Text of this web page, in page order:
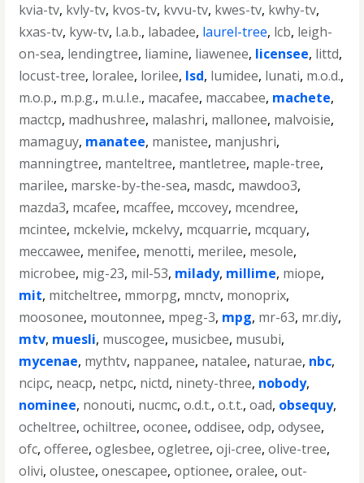
kvia-tv, kvly-tv, kvos-tv, kvvu-tv, kwes-tv, kwhy-tv,
kxas-tv, kyw-tv, l.a.b., labadee, laurel-tree, lcb, leigh-
on-sea, lendingtree, liamine, liawenee, licensee, littd,
locust-tree, loralee, lorilee, lsd, lumidee, lunati, m.o.d.,
m.o.p., m.p.g., m.u.l.e., macafee, maccabee, machete,
mactcp, madhushree, malashri, mallonee, malvoisie,
mamaguy, manatee, manistee, manjushri,
manningtree, manteltree, mantletree, maple-tree,
marilee, marske-by-the-sea, masdc, mawdoo3,
mazda3, mcafee, mcaffee, mccovey, mcendree,
mcintee, mckelvie, mckelvy, mcquarrie, mcquary,
meccawee, menifee, menotti, merilee, mesole,
microbee, mig-23, mil-53, milady, millime, miope,
mit, mitcheltree, mmorpg, mnctv, monoprix,
moosonee, moutonnee, mpeg-3, mpg, mr-63, mr.diy,
mtv, muesli, muscogee, musicbee, musubi,
mycenae, mythtv, nappanee, natalee, naturae, nbc,
ncipc, neacp, netpc, nictd, ninety-three, nobody,
nominee, nonouti, nucmc,o.d.t.,o.t.t.,oad, obsequy,
ocheltree,ochiltree,oconee,oddisee,odp,odysee,
ofc,offeree,oglesbee,ogletree,oji-cree,olive-tree,
olivi,olustee,onescapee,optionee,oralee,out-